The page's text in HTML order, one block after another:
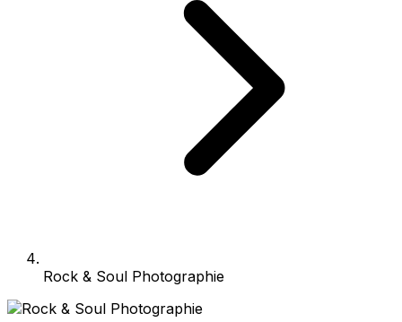
Rock & Soul Photographie